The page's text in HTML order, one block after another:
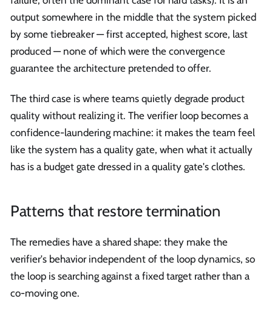
output somewhere in the middle that the system picked
by some tiebreaker — first accepted, highest score, last
produced — none of which were the convergence
guarantee the architecture pretended to offer.
The third case is where teams quietly degrade product
quality without realizing it. The verifier loop becomes a
confidence-laundering machine: it makes the team feel
like the system has a quality gate, when what it actually
has is a budget gate dressed in a quality gate's clothes.
Patterns that restore termination
The remedies have a shared shape: they make the
verifier's behavior independent of the loop dynamics, so
the loop is searching against a fixed target rather than a
co-moving one.